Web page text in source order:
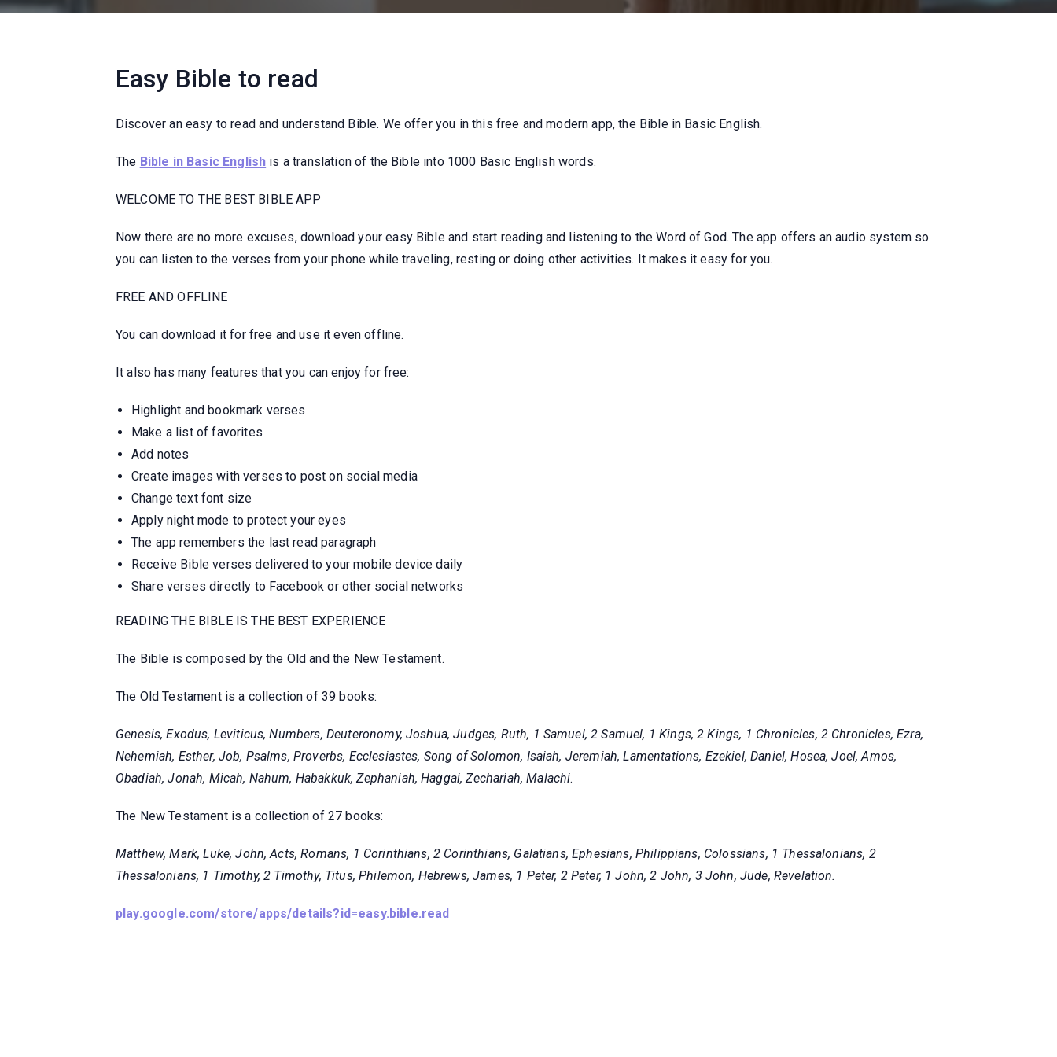
Easy Bible to read
Discover an easy to read and understand Bible. We offer you in this free and modern app, the Bible in Basic English.
The Bible in Basic English is a translation of the Bible into 1000 Basic English words.
WELCOME TO THE BEST BIBLE APP
Now there are no more excuses, download your easy Bible and start reading and listening to the Word of God. The app offers an audio system so
you can listen to the verses from your phone while traveling, resting or doing other activities. It makes it easy for you.
FREE AND OFFLINE
You can download it for free and use it even offline.
It also has many features that you can enjoy for free:
Highlight and bookmark verses
Make a list of favorites
Add notes
Create images with verses to post on social media
Change text font size
Apply night mode to protect your eyes
The app remembers the last read paragraph
Receive Bible verses delivered to your mobile device daily
Share verses directly to Facebook or other social networks
READING THE BIBLE IS THE BEST EXPERIENCE
The Bible is composed by the Old and the New Testament.
The Old Testament is a collection of 39 books:
Genesis, Exodus, Leviticus, Numbers, Deuteronomy, Joshua, Judges, Ruth, 1 Samuel, 2 Samuel, 1 Kings, 2 Kings, 1 Chronicles, 2 Chronicles, Ezra,
Nehemiah, Esther, Job, Psalms, Proverbs, Ecclesiastes, Song of Solomon, Isaiah, Jeremiah, Lamentations, Ezekiel, Daniel, Hosea, Joel, Amos,
Obadiah, Jonah, Micah, Nahum, Habakkuk, Zephaniah, Haggai, Zechariah, Malachi.
The New Testament is a collection of 27 books:
Matthew, Mark, Luke, John, Acts, Romans, 1 Corinthians, 2 Corinthians, Galatians, Ephesians, Philippians, Colossians, 1 Thessalonians, 2
Thessalonians, 1 Timothy, 2 Timothy, Titus, Philemon, Hebrews, James, 1 Peter, 2 Peter, 1 John, 2 John, 3 John, Jude, Revelation.
play.google.com/store/apps/details?id=easy.bible.read